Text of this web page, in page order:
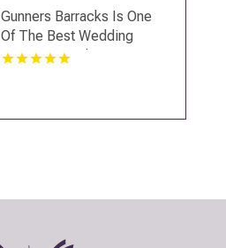
Gunners Barracks Is One
Of The Best Wedding
Venues In Sydney